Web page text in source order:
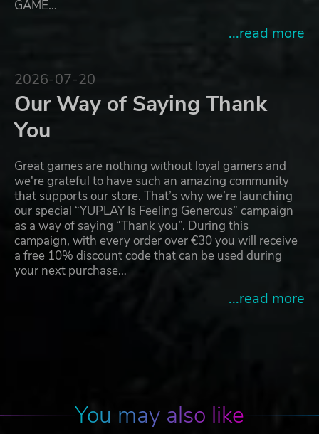
GAME…
...read more
2026-07-20
Our Way of Saying Thank
You
Great games are nothing without loyal gamers and
we're grateful to have such an amazing community
that supports our store. That’s why we’re launching
our special “YUPLAY Is Feeling Generous” campaign
as a way of saying “Thank you”. During this
campaign, with every order over €30 you will receive
a free 10% discount code that can be used during
your next purchase…
...read more
You may also like